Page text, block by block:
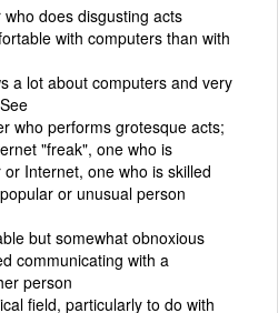
does disgusting acts
with computers than with
a lot about computers and very
who performs grotesque acts;
"freak", one who is
Internet, one who is skilled
or unusual person
but somewhat obnoxious
communicating with a
person
field, particularly to do with